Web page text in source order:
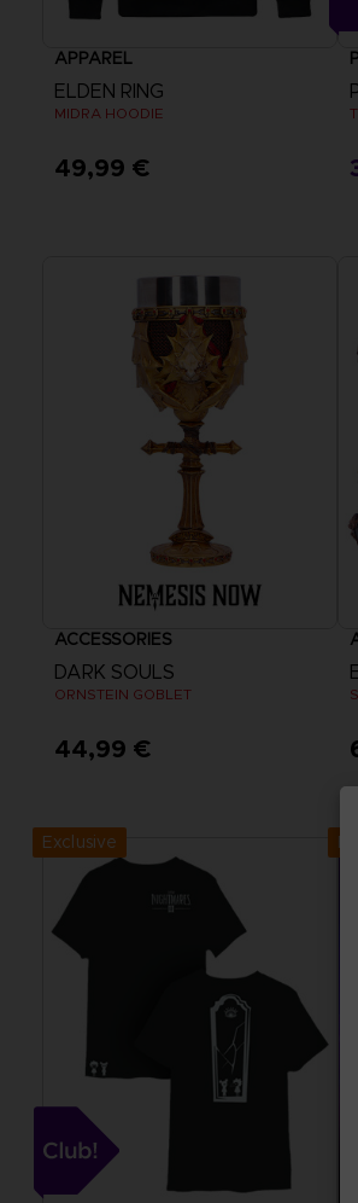
APPAREL
ELDEN RING
MIDRA HOODIE
49,99 €
ACCESSORIES
DARK SOULS
ORNSTEIN GOBLET
44,99 €
Exclusive